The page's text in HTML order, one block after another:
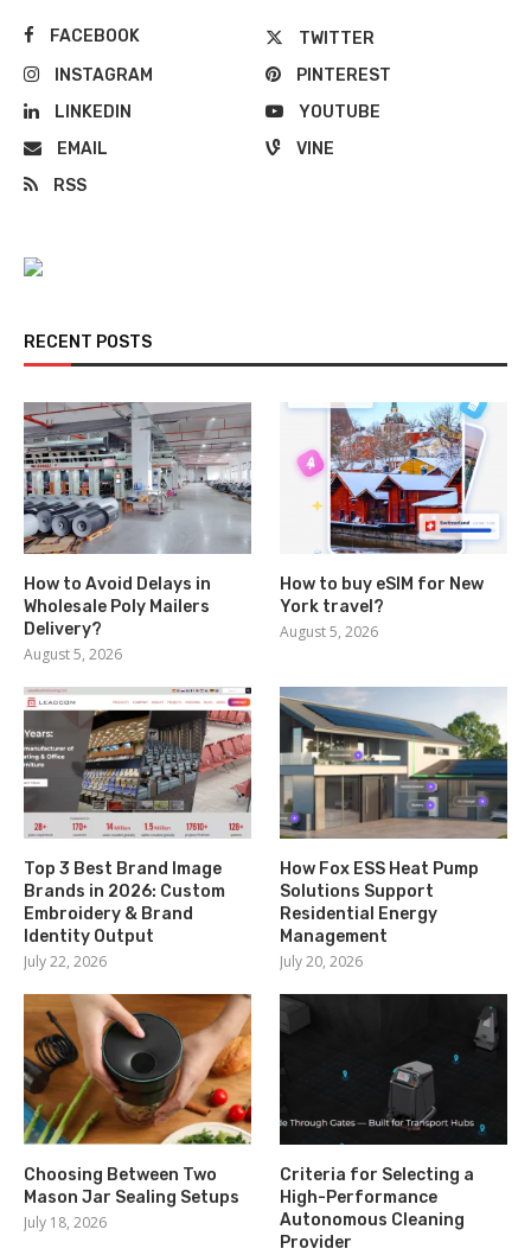
FACEBOOK
TWITTER
INSTAGRAM
PINTEREST
LINKEDIN
YOUTUBE
EMAIL
VINE
RSS
RECENT POSTS
How to Avoid Delays in
Wholesale Poly Mailers
Delivery?
August 5, 2026
How to buy eSIM for New
York travel?
August 5, 2026
Top 3 Best Brand Image
Brands in 2026: Custom
Embroidery & Brand
Identity Output
July 22, 2026
How Fox ESS Heat Pump
Solutions Support
Residential Energy
Management
July 20, 2026
Choosing Between Two
Mason Jar Sealing Setups
July 18, 2026
Criteria for Selecting a
High-Performance
Autonomous Cleaning
Provider